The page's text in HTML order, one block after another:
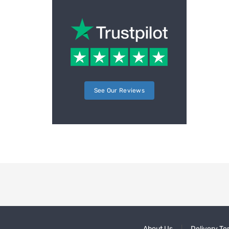
See Our Reviews